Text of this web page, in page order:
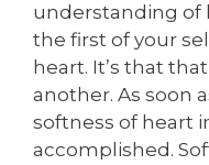
understanding of
the first of your
heart. It’s that
another. As soon
softness of heart
accomplished.